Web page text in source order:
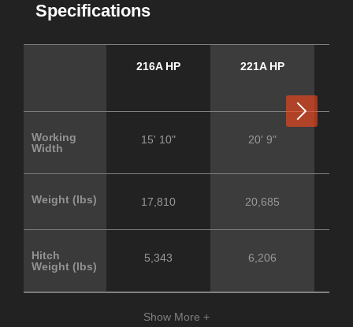
Specifications
Working
Width
Weight (lbs)
Hitch
Weight (lbs)
216A HP
15' 10"
17,810
5,343
221A HP
20' 9"
20,685
6,206
Show More +